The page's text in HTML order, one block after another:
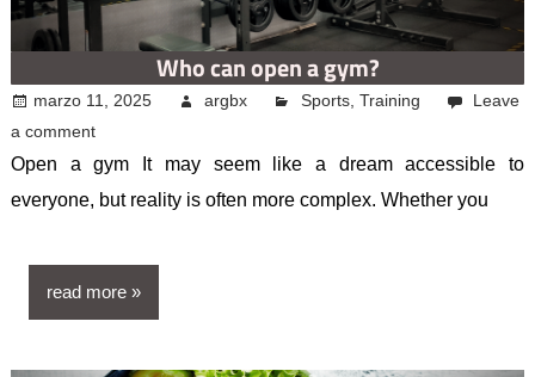
Who can open a gym?
marzo 11, 2025 argbx Sports, Training
Leave
a comment
Open a gym It may seem like a dream accessible to
everyone, but reality is often more complex. Whether you
read more